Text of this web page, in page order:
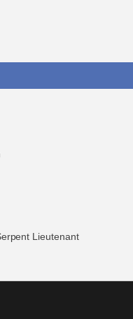
Lieutenant